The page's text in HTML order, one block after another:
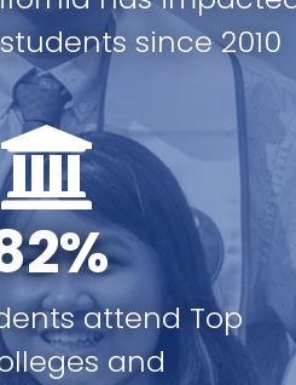
since 2010
attend Top
and